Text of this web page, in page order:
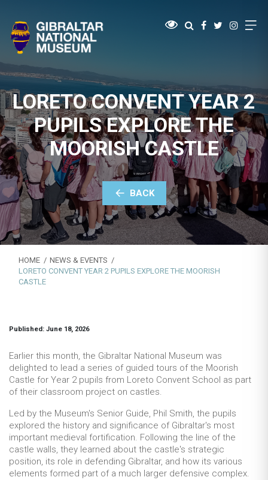
LORETO CONVENT YEAR 2
PUPILS EXPLORE THE
MOORISH CASTLE
BACK
HOME
NEWS & EVENTS
LORETO CONVENT YEAR 2 PUPILS EXPLORE THE MOORISH
CASTLE
Published: June 18, 2026
Earlier this month, the Gibraltar National Museum was
delighted to lead a series of guided tours of the Moorish
Castle for Year 2 pupils from Loreto Convent School as part
of their classroom project on castles.
Led by the Museum's Senior Guide, Phil Smith, the pupils
explored the history and significance of Gibraltar's most
important medieval fortification. Following the line of the
castle walls, they learned about the castle's strategic
position, its role in defending Gibraltar, and how its various
elements formed part of a much larger defensive complex.